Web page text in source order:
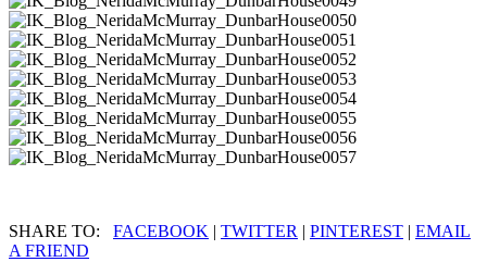
SHARE TO: FACEBOOK | TWITTER | PINTEREST | EMAIL
A FRIEND